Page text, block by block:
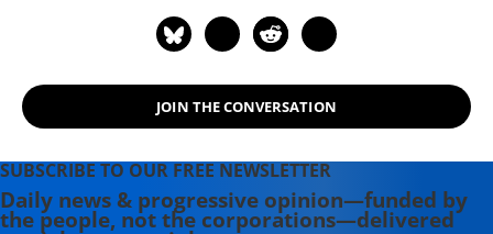
JOIN THE CONVERSATION
SUBSCRIBE TO OUR FREE NEWSLETTER
Daily news & progressive opinion—funded by
the people, not the corporations—delivered